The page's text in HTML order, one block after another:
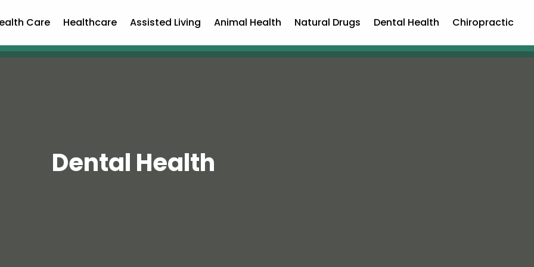
Care Healthcare Assisted Living Animal Health Natural Drugs Dental Health Chiropractic
Dental Health